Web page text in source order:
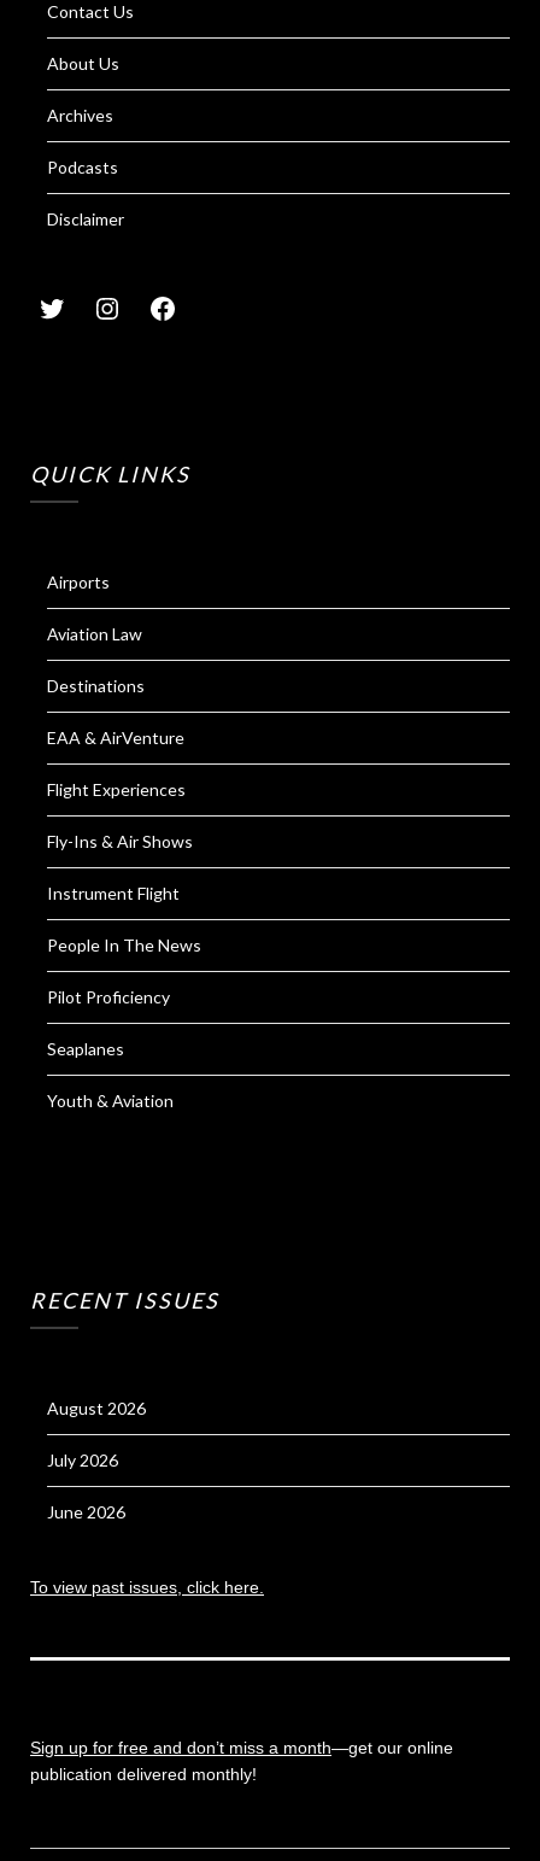
Contact Us
About Us
Archives
Podcasts
Disclaimer
QUICK LINKS
Airports
Aviation Law
Destinations
EAA & AirVenture
Flight Experiences
Fly-Ins & Air Shows
Instrument Flight
People In The News
Pilot Proficiency
Seaplanes
Youth & Aviation
RECENT ISSUES
August 2026
July 2026
June 2026
To view past issues, click here.
Sign up for free and don’t miss a month—get our online
publication delivered monthly!